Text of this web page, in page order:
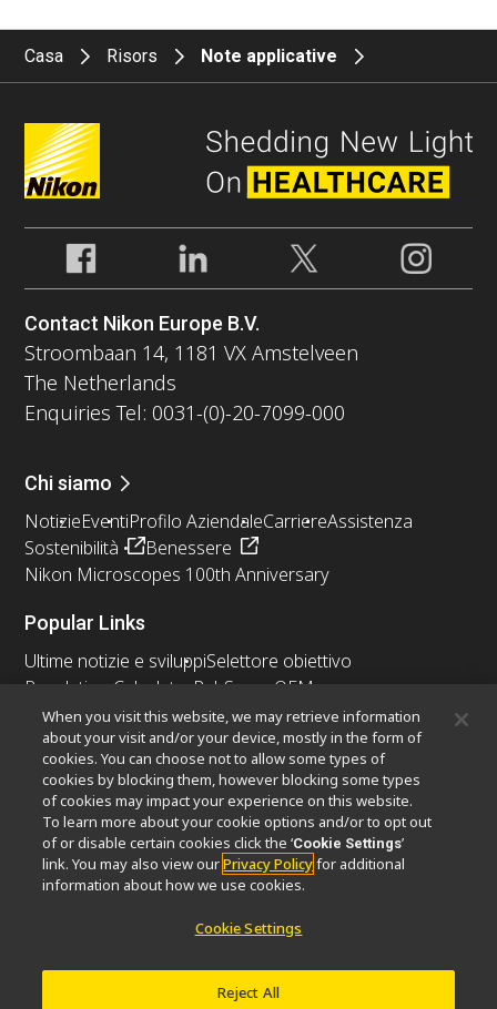
Casa Risors Note applicative
Contact Nikon Europe B.V.
Stroombaan 14, 1181 VX Amstelveen
The Netherlands
Enquiries Tel: 0031-(0)-20-7099-000
Chi siamo
NotizieEventiProfilo AziendaleCarriereAssistenza
Sostenibilità
Benessere
Nikon Microscopes 100th Anniversary
Popular Links
Ultime notizie e sviluppiSelettore obiettivo
Resolution Calculator PubScope OEM
Nikon Small World
MicroscopyU
Altri prodotti Nikon
Prodotti di imaging
Microscopia industriale e metrologia
Sistemi di litografia a semiconduttore
Sistemi di litografia a FPD
Privacy
When you visit this website, we may retrieve information
about your visit and/or your device, mostly in the form of
cookies. You can choose not to allow some types of
cookies by blocking them, however blocking some types
of cookies may impact your experience on this website.
To learn more about your cookie options and/or to opt out
of or disable certain cookies click the ‘Cookie Settings’
link. You may also view ourPrivacy Policyfor additional
information about how we use cookies.
Cookie Settings
Reject All